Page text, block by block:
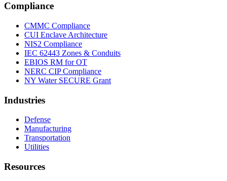
Compliance
CMMC Compliance
CUI Enclave Architecture
NIS2 Compliance
IEC 62443 Zones & Conduits
EBIOS RM for OT
NERC CIP Compliance
NY Water SECURE Grant
Industries
Defense
Manufacturing
Transportation
Utilities
Resources